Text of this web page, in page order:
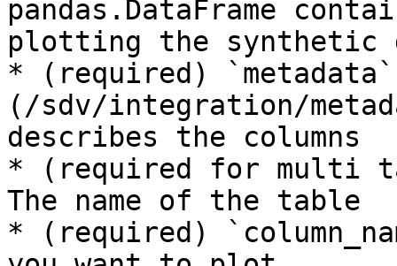
pandas.DataFrame
plotting the synthetic
* (required)
(/sdv/integration/
describes the columns
* (required for multi
The name of the table
* (required)